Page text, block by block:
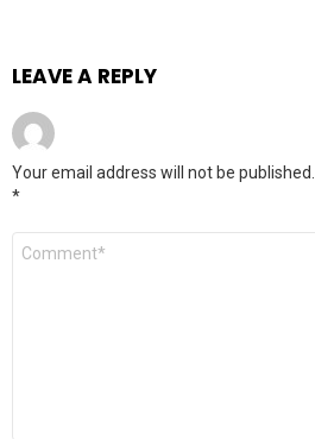
LEAVE A REPLY
Your email address will not be published.
*
Comment